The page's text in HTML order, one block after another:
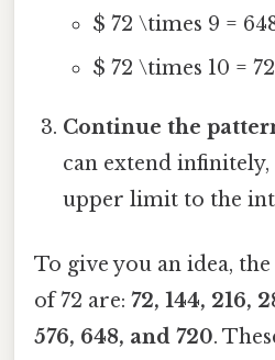
$ 72 \times 9 =
$ 72 \times 10 =
Continue the
can extend infinitely,
upper limit to the
To give you an idea,
of 72 are: 72, 144, 216,
576, 648, and 720.